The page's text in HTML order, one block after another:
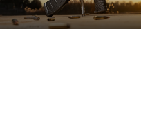
SEE ALL FIREARMS